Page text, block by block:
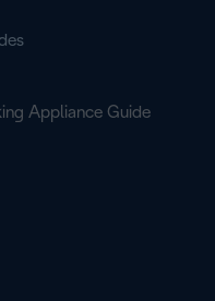
Appliance Guide